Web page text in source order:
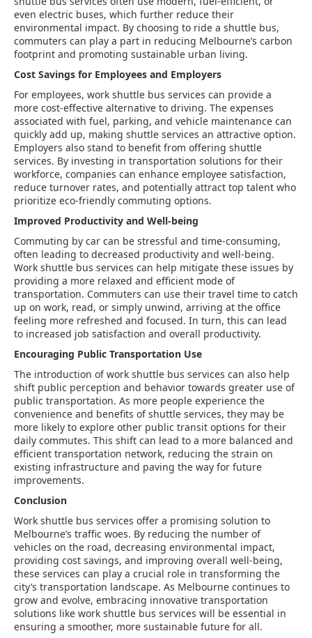
even electric buses, which further reduce their
environmental impact. By choosing to ride a shuttle bus,
commuters can play a part in reducing Melbourne’s carbon
footprint and promoting sustainable urban living.
Cost Savings for Employees and Employers
For employees, work shuttle bus services can provide a
more cost-effective alternative to driving. The expenses
associated with fuel, parking, and vehicle maintenance can
quickly add up, making shuttle services an attractive option.
Employers also stand to benefit from offering shuttle
services. By investing in transportation solutions for their
workforce, companies can enhance employee satisfaction,
reduce turnover rates, and potentially attract top talent who
prioritize eco-friendly commuting options.
Improved Productivity and Well-being
Commuting by car can be stressful and time-consuming,
often leading to decreased productivity and well-being.
Work shuttle bus services can help mitigate these issues by
providing a more relaxed and efficient mode of
transportation. Commuters can use their travel time to catch
up on work, read, or simply unwind, arriving at the office
feeling more refreshed and focused. In turn, this can lead
to increased job satisfaction and overall productivity.
Encouraging Public Transportation Use
The introduction of work shuttle bus services can also help
shift public perception and behavior towards greater use of
public transportation. As more people experience the
convenience and benefits of shuttle services, they may be
more likely to explore other public transit options for their
daily commutes. This shift can lead to a more balanced and
efficient transportation network, reducing the strain on
existing infrastructure and paving the way for future
improvements.
Conclusion
Work shuttle bus services offer a promising solution to
Melbourne’s traffic woes. By reducing the number of
vehicles on the road, decreasing environmental impact,
providing cost savings, and improving overall well-being,
these services can play a crucial role in transforming the
city’s transportation landscape. As Melbourne continues to
grow and evolve, embracing innovative transportation
solutions like work shuttle bus services will be essential in
ensuring a smoother, more sustainable future for all.